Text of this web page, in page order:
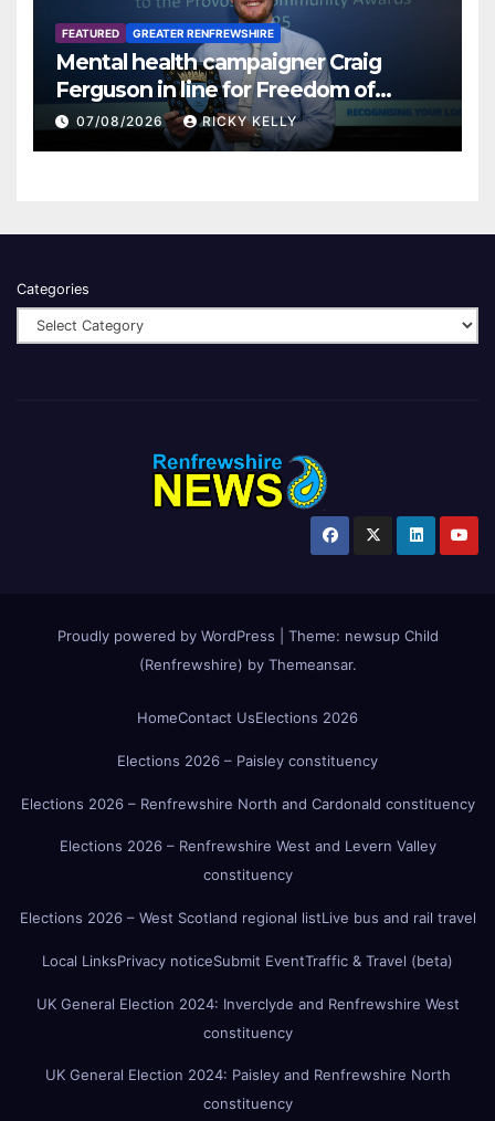
FEATURED GREATER RENFREWSHIRE
Mental health campaigner Craig
Ferguson in line for Freedom of
Renfrewshire
07/08/2026 RICKY KELLY
Categories
Proudly powered by WordPress Theme: newsup Child
(Renfrewshire) by Themeansar.
HomeContact UsElections 2026
Elections 2026 – Paisley constituency
Elections 2026 – Renfrewshire North and Cardonald constituency
Elections 2026 – Renfrewshire West and Levern Valley
constituency
Elections 2026 – West Scotland regional listLive bus and rail travel
Local LinksPrivacy noticeSubmit EventTraffic & Travel (beta)
UK General Election 2024: Inverclyde and Renfrewshire West
constituency
UK General Election 2024: Paisley and Renfrewshire North
constituency